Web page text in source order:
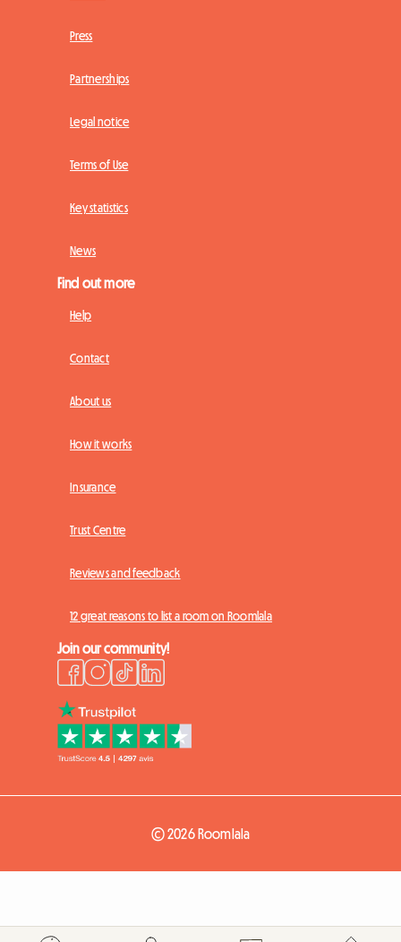
Press
Partnerships
Legal notice
Terms of Use
Key statistics
News
Find out more
Help
Contact
About us
How it works
Insurance
Trust Centre
Reviews and feedback
12 great reasons to list a room on Roomlala
Join our community!
© 2026 Roomlala